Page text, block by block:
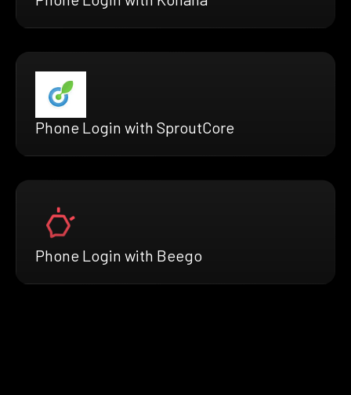
Phone Login with SproutCore
Phone Login with Beego